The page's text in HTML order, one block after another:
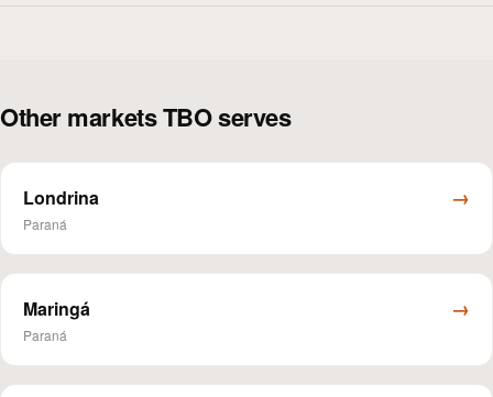
Other markets TBO serves
Londrina
Paraná
→
Maringá
Paraná
→